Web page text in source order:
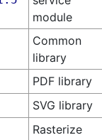
module
Common
library
PDF library
SVG library
Rasterize